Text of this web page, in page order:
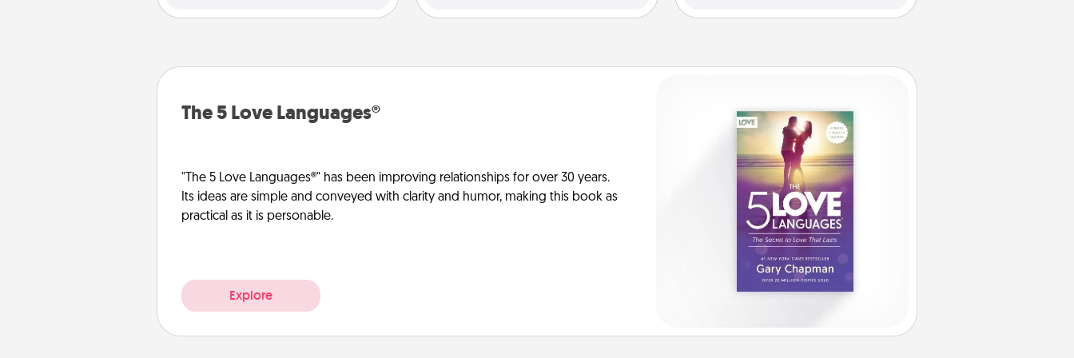
The 5 Love Languages®
"The 5 Love Languages®" has been improving relationships for over 30 years.
Its ideas are simple and conveyed with clarity and humor, making this book as
practical as it is personable.
Explore